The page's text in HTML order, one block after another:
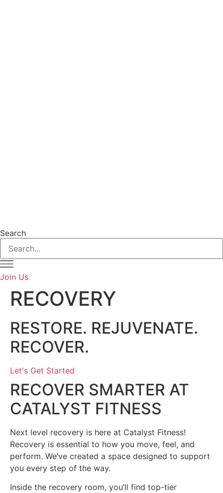
Search
Join Us
RECOVERY
RESTORE. REJUVENATE.
RECOVER.
Let's Get Started
RECOVER SMARTER AT
CATALYST FITNESS
Next level recovery is here at Catalyst Fitness!
Recovery is essential to how you move, feel, and
perform. We’ve created a space designed to support
you every step of the way.
Inside the recovery room, you’ll find top-tier